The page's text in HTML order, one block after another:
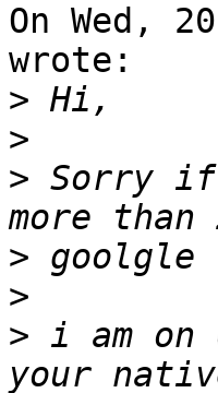
On Wed,
wrote:
>
>
> Sorry if
>
>
> i am on